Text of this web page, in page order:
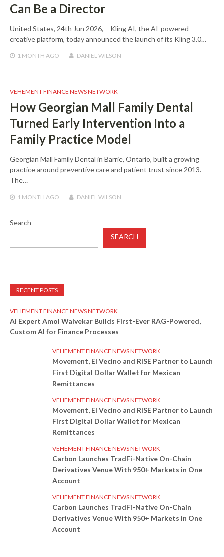
Can Be a Director
United States, 24th Jun 2026, – Kling AI, the AI-powered
creative platform, today announced the launch of its Kling 3.0…
1 MONTH AGO DANIEL WILSON
VEHEMENT FINANCE NEWS NETWORK
How Georgian Mall Family Dental
Turned Early Intervention Into a
Family Practice Model
Georgian Mall Family Dental in Barrie, Ontario, built a growing
practice around preventive care and patient trust since 2013.
The…
1 MONTH AGO DANIEL WILSON
Search
SEARCH
RECENT POSTS
VEHEMENT FINANCE NEWS NETWORK
AI Expert Amol Walvekar Builds First-Ever RAG-Powered,
Custom AI for Finance Processes
VEHEMENT FINANCE NEWS NETWORK
Movement, El Vecino and RISE Partner to Launch
First Digital Dollar Wallet for Mexican
Remittances
VEHEMENT FINANCE NEWS NETWORK
Movement, El Vecino and RISE Partner to Launch
First Digital Dollar Wallet for Mexican
Remittances
VEHEMENT FINANCE NEWS NETWORK
Carbon Launches TradFi-Native On-Chain
Derivatives Venue With 950+ Markets in One
Account
VEHEMENT FINANCE NEWS NETWORK
Carbon Launches TradFi-Native On-Chain
Derivatives Venue With 950+ Markets in One
Account